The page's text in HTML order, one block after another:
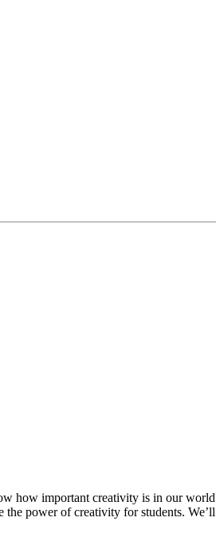
how important creativity is in our
power of creativity for students.